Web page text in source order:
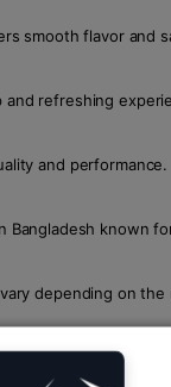
smooth flavor and
refreshing
and performance.
Bangladesh known
depending on the
Ice NicSalt.